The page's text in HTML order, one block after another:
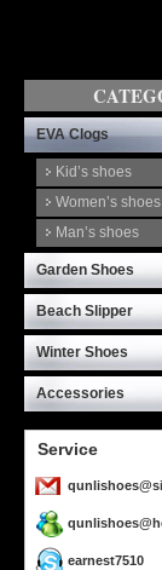
EVA Clogs
Kid’s shoes
Women’s shoes
Man’s shoes
Garden Shoes
Beach Slipper
Winter Shoes
Accessories
Service
earnest7510